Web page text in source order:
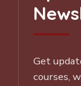
Get
courses,